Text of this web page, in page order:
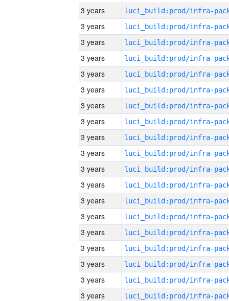
3 years
3 years
3 years
3 years
3 years
3 years
3 years
3 years
3 years
3 years
3 years
3 years
3 years
3 years
3 years
3 years
3 years
3 years
3 years